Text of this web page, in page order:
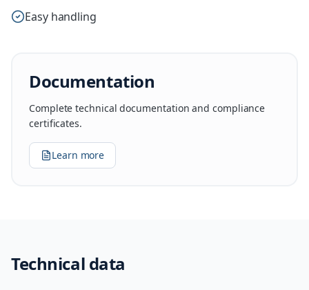
Easy handling
Documentation
Complete technical documentation and compliance
certificates.
Learn more
Technical data